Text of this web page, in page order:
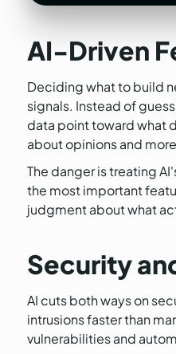
AI-Driven
Deciding what to build
signals. Instead of
data point toward what
about opinions and
The danger is treating
the most important
judgment about what
Security
AI cuts both ways on
intrusions faster than
vulnerabilities and